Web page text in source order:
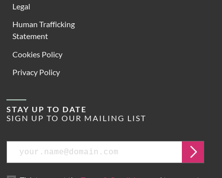
Legal
Human Trafficking
Statement
Cookies Policy
Privacy Policy
STAY UP TO DATE
SIGN UP TO OUR MAILING LIST
Email
Submit